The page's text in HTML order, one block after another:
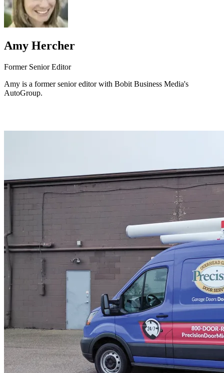
Amy Hercher
Former Senior Editor
Amy is a former senior editor with Bobit Business Media's
AutoGroup.